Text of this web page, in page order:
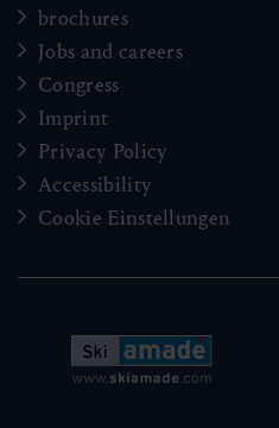
brochures
Jobs and careers
Congress
Imprint
Privacy Policy
Accessibility
Cookie Einstellungen